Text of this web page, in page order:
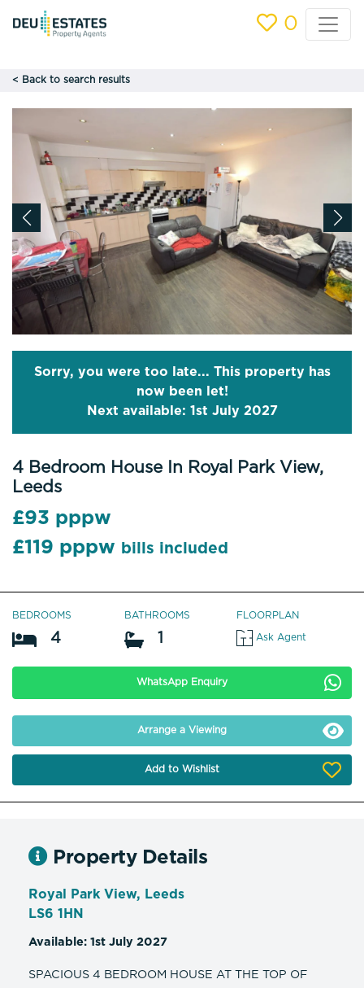
0
< Back to search results
Sorry, you were too late... This property has
now been let!
Next available: 1st July 2027
4 Bedroom House In Royal Park View,
Leeds
£93 pppw
£119 pppw
bills included
BEDROOMS
4
BATHROOMS
1
FLOORPLAN
Ask Agent
WhatsApp Enquiry
Arrange a Viewing
Add to Wishlist
Property Details
Royal Park View, Leeds
LS6 1HN
Available: 1st July 2027
SPACIOUS 4 BEDROOM HOUSE AT THE TOP OF